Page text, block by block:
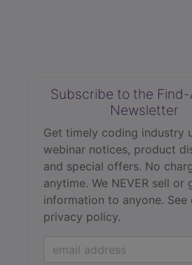
Subscribe to the
Newsletter
Get timely coding industry
webinar notices, product
and special offers. No
anytime. We NEVER sell or
information to anyone. See
privacy policy.